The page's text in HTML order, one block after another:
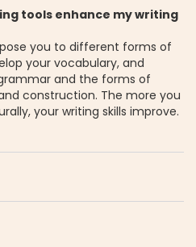
tools enhance my writing
you to different forms of
your vocabulary, and
and the forms of
construction. The more you
your writing skills improve.